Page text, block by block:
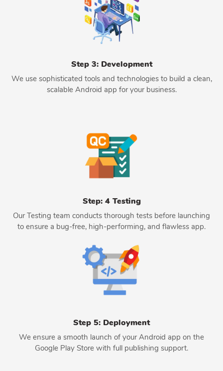
Step 3: Development
We use sophisticated tools and technologies to build a clean,
scalable Android app for your business.
Step: 4 Testing
Our Testing team conducts thorough tests before launching
to ensure a bug-free, high-performing, and flawless app.
Step 5: Deployment
We ensure a smooth launch of your Android app on the
Google Play Store with full publishing support.